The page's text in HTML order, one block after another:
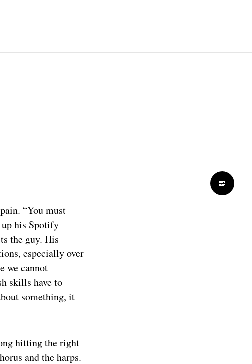
“You must
his Spotify
the guy. His
especially over
we cannot
skills have to
something, it
hitting the right
and the harps.